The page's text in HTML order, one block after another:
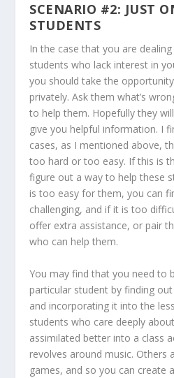
SCENARIO #2: JUST
STUDENTS
In the case that you are
students who lack interest in
you should take the
privately. Ask them what’s
to help them. Hopefully they
give you helpful information. I
cases, as I mentioned above,
too hard or too easy. If this is
figure out a way to help these
is too easy for them, you can
challenging, and if it is too
offer extra assistance, or pair
who can help them.
You may find that you need to
particular student by finding
and incorporating it into the
students who care deeply
assimilated better into a class
revolves around music. Others
games, and so you can create